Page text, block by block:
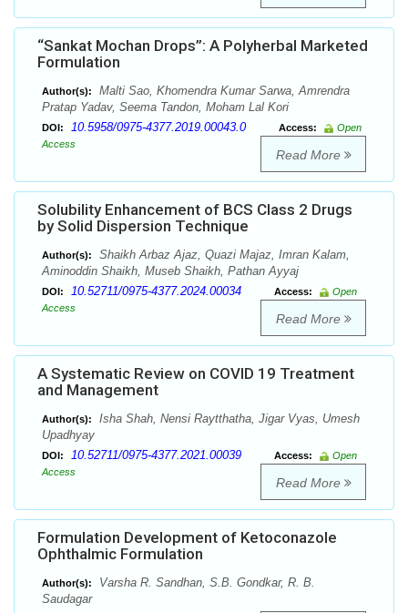
“Sankat Mochan Drops”: A Polyherbal Marketed
Formulation
Author(s):
Malti Sao, Khomendra Kumar Sarwa, Amrendra
Pratap Yadav, Seema Tandon, Moham Lal Kori
DOI: 10.5958/0975-4377.2019.00043.0 Access:
Open
Access
Read More
Solubility Enhancement of BCS Class 2 Drugs
by Solid Dispersion Technique
Author(s):
Shaikh Arbaz Ajaz, Quazi Majaz, Imran Kalam,
Aminoddin Shaikh, Museb Shaikh, Pathan Ayyaj
DOI: 10.52711/0975-4377.2024.00034 Access:
Open
Access
Read More
A Systematic Review on COVID 19 Treatment
and Management
Author(s):
Isha Shah, Nensi Raytthatha, Jigar Vyas, Umesh
Upadhyay
DOI: 10.52711/0975-4377.2021.00039 Access:
Open
Access
Read More
Formulation Development of Ketoconazole
Ophthalmic Formulation
Author(s):
Varsha R. Sandhan, S.B. Gondkar, R. B.
Saudagar